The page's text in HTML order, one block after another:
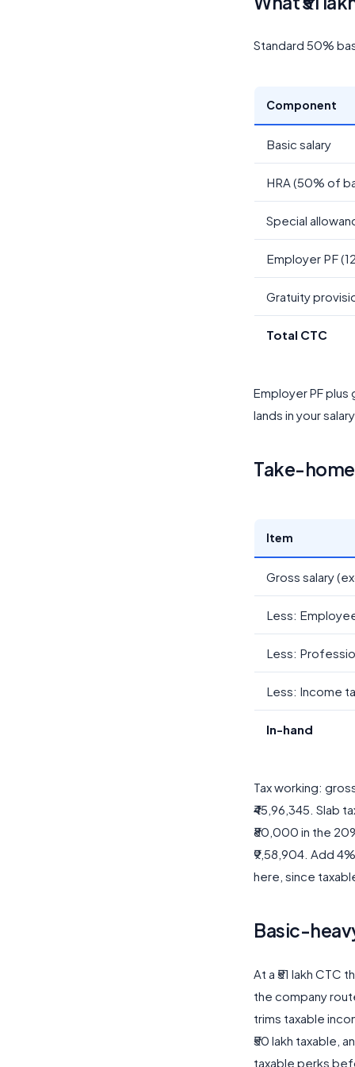
Standard 50%
Component
Basic salary
HRA (50% of
Special
Employer PF
Gratuity
Total CTC
Employer PF plus
lands in your
Take-
Item
Gross salary
Less:
Less:
Less: Income
In-hand
Tax working:
₹45,96,345. Slab
₹80,000 in the
₹9,58,904. Add
here, since
Basic-
At a ₹51 lakh
the company
trims taxable
₹50 lakh taxable,
taxable perks